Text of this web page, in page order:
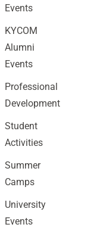
Events
KYCOM
Alumni
Events
Professional
Development
Student
Activities
Summer
Camps
University
Events